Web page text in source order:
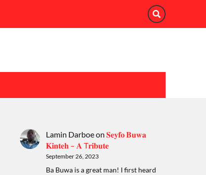
Lamin Darboeon 𝐒𝐞𝐲𝐟𝐨 𝐁𝐮𝐰𝐚
𝐊𝐢𝐧𝐭𝐞𝐡 – 𝐀 T𝐫𝐢𝐛𝐮𝐭𝐞
September 26, 2023
Ba Buwa is a great man! I first heard